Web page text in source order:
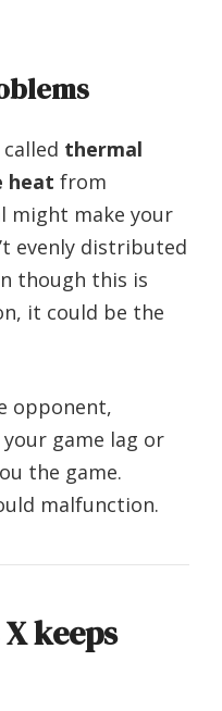
thermal
heat from
might make your
evenly distributed
though this is
it could be the
opponent,
game lag or
the game.
malfunction.
keeps